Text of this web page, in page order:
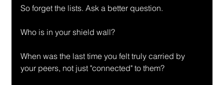
So forget the lists. Ask a better question.
Who is in your shield wall?
When was the last time you felt truly carried by
your peers, not just "connected" to them?